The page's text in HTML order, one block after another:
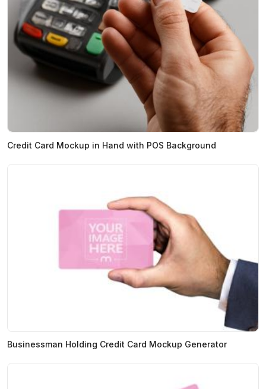
Credit Card Mockup in Hand with POS Background
Businessman Holding Credit Card Mockup Generator